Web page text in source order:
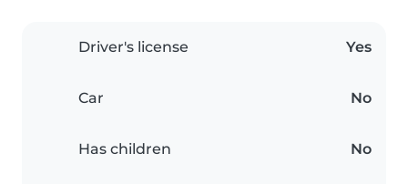
Driver's license Yes
Car No
Has children No